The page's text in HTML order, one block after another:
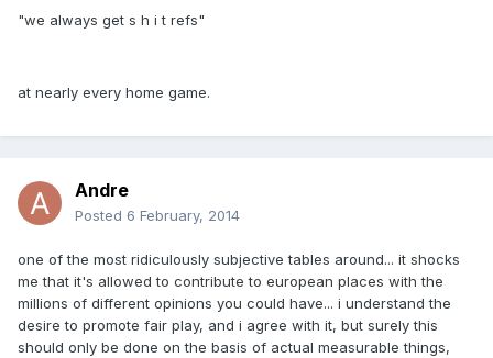
"we always get s h i t refs"
at nearly every home game.
Andre
Posted 6 February, 2014
one of the most ridiculously subjective tables around... it shocks
me that it's allowed to contribute to european places with the
millions of different opinions you could have... i understand the
desire to promote fair play, and i agree with it, but surely this
should only be done on the basis of actual measurable things,